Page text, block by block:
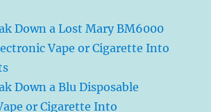
Down a Lost Mary BM6000
Vape or Cigarette Into
Down a Blu Disposable
or Cigarette Into